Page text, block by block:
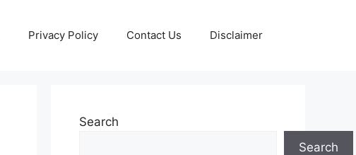
Privacy Policy Contact Us Disclaimer
Search
Search